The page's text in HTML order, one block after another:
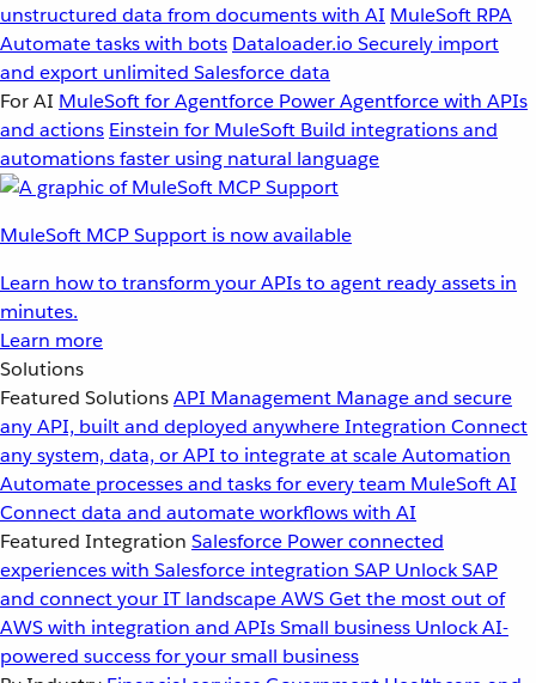
unstructured data from documents with AI MuleSoft RPA
Automate tasks with bots Dataloader.io Securely import
and export unlimited Salesforce data
For AI MuleSoft for Agentforce Power Agentforce with APIs
and actions Einstein for MuleSoft Build integrations and
automations faster using natural language
MuleSoft MCP Support is now available
Learn how to transform your APIs to agent ready assets in
minutes.
Learn more
Solutions
Featured SolutionsAPI Management Manage and secure
any API, built and deployed anywhereIntegration Connect
any system, data, or API to integrate at scaleAutomation
Automate processes and tasks for every team MuleSoft AI
Connect data and automate workflows with AI
Featured Integration Salesforce Power connected
experiences with Salesforce integration SAP Unlock SAP
and connect your IT landscapeAWSGet the most out of
AWS with integration and APIsSmall business Unlock AI-
powered success for your small business